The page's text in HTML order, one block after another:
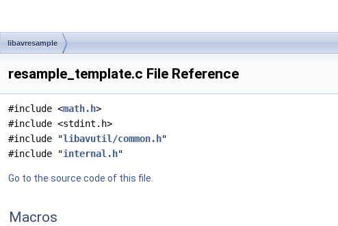
libavresample
resample_template.c File Reference
#include <math.h>
#include <stdint.h>
#include "libavutil/common.h"
#include "internal.h"
Go to the source code of this file.
Macros